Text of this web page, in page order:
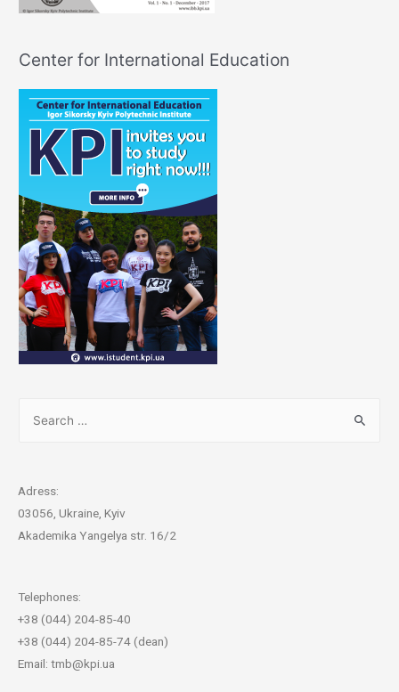
Center for International Education
Adress:
03056, Ukraine, Kyiv
Akademika Yangelya str. 16/2
Telephones:
+38 (044) 204-85-40
+38 (044) 204-85-74 (dean)
Email: tmb@kpi.ua